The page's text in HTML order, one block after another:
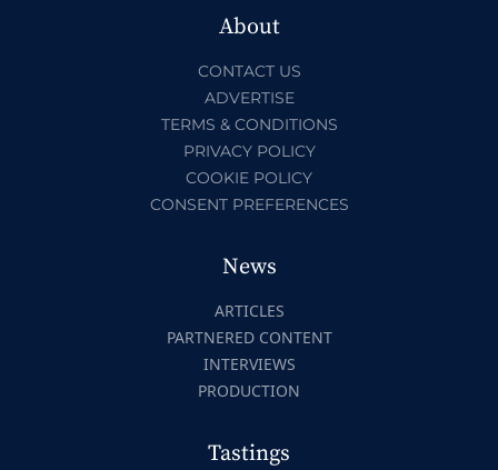
About
CONTACT US
ADVERTISE
TERMS & CONDITIONS
PRIVACY POLICY
COOKIE POLICY
CONSENT PREFERENCES
News
ARTICLES
PARTNERED CONTENT
INTERVIEWS
PRODUCTION
Tastings